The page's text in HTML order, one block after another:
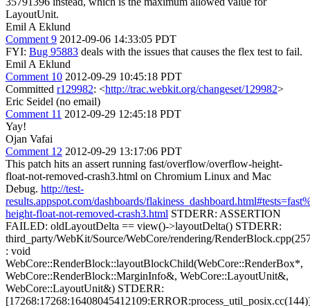
LayoutUnit.
Emil A Eklund
Comment 9 2012-09-06 14:33:05 PDT
FYI: Bug 95883 deals with the issues that causes the flex test to fail.
Emil A Eklund
Comment 10 2012-09-29 10:45:18 PDT
Committed r129982: <http://trac.webkit.org/changeset/129982>
Eric Seidel (no email)
Comment 11 2012-09-29 12:45:18 PDT
Yay!
Ojan Vafai
Comment 12 2012-09-29 13:17:06 PDT
This patch hits an assert running fast/overflow/overflow-height-
float-not-removed-crash3.html on Chromium Linux and Mac
Debug. http://test-
results.appspot.com/dashboards/
height-float-not-removed-crash3.html STDERR: ASSERTION
FAILED: oldLayoutDelta == view()->layoutDelta() STDERR:
third_party/WebKit/Source/WebCore/rendering/
: void
WebCore::RenderBlock::layoutBlockChild(WebCore::RenderBox*,
WebCore::RenderBlock::MarginInfo&, WebCore::LayoutUnit&,
WebCore::LayoutUnit&) STDERR: